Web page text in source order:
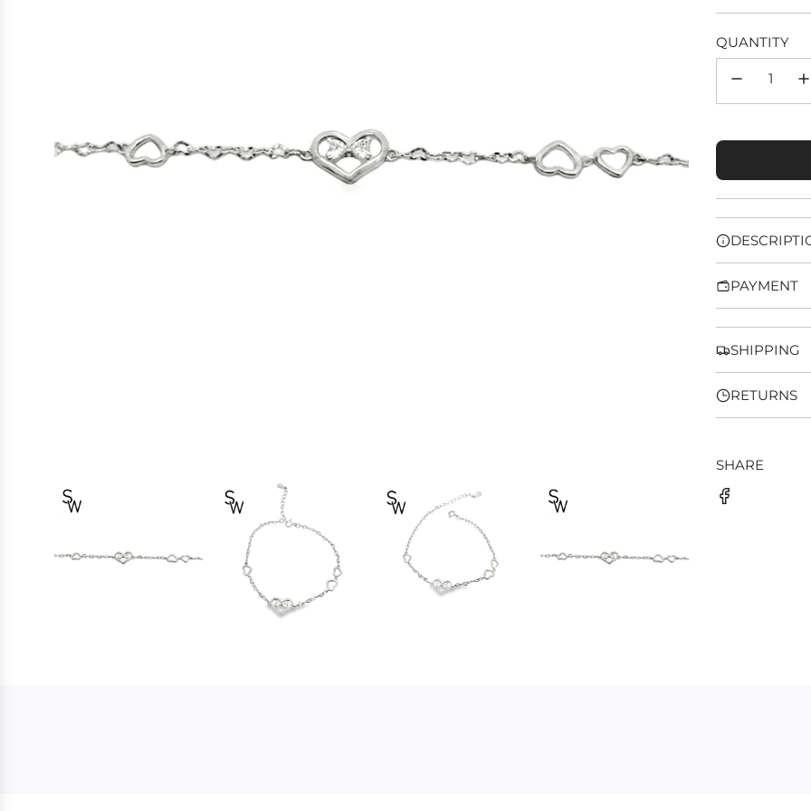
price
QUANTITY
PAYMENT
SHIPPING
RETURNS
SHARE